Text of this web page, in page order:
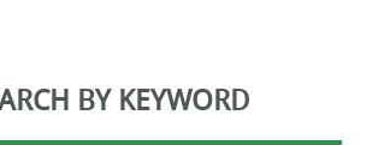
BY KEYWORD